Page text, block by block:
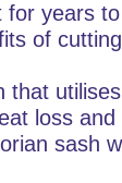
years
of
that
loss
sash